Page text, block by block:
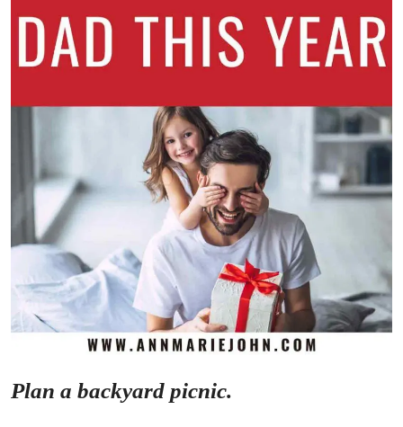
Plan a backyard picnic.